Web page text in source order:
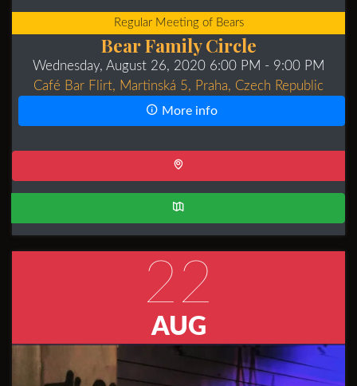
Regular Meeting of Bears
Bear Family Circle
Wednesday, August 26, 2020 6:00 PM - 9:00 PM
Café Bar Flirt, Martinská 5, Praha, Czech Republic
More info
22
AUG